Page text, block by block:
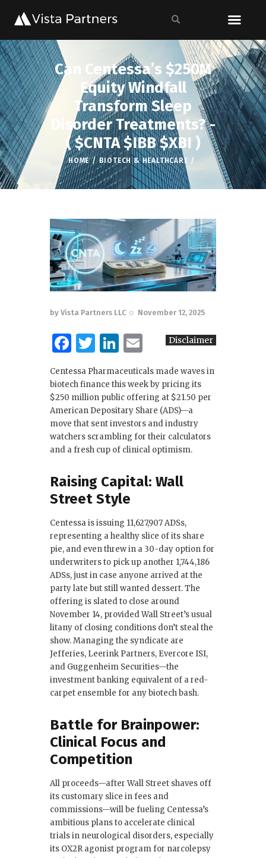
Can Centessa’s $250M
Equity Windfall
Transform Sleep
Disorder Treatments? -
( $CNTA $IBB $XBI )
HOME BIOTECH & HEALTHCARE
by Vista Partners LLC November 12, 2025
F
c
e
b
o
o
k
T
it
te
r
Li
k
e
dI
n
m
ai
l
Disclaimer
Centessa Pharmaceuticals made waves in
biotech finance this week by pricing its
$250 million public offering at $21.50 per
American Depositary Share (ADS)—a
move that sent investors and industry
watchers scrambling for their calculators
and a fresh cup of clinical optimism.
Raising Capital: Wall
Street Style
Centessa is issuing 11,627,907 ADSs,
representing a healthy slice of its share
pie, and even threw in a 30-day option for
underwriters to pick up another 1,744,186
ADSs, just in case anyone arrived at the
party late but still wanted dessert. The
offering is slated to close around
November 14, provided Wall Street’s usual
litany of closing conditions don’t steal the
show. Managing the syndicate are
Jefferies, Leerink Partners, Evercore ISI,
and Guggenheim Securities—the
investment banking equivalent of a red-
carpet ensemble for any biotech bash.
Battle for Brainpower:
Clinical Focus and
Competition
All proceeds—after Wall Street shaves off
its customary slice in fees and
commissions—will be fueling Centessa’s
ambitious plans to accelerate clinical
trials in neurological disorders, especially
its OX2R agonist program for narcolepsy